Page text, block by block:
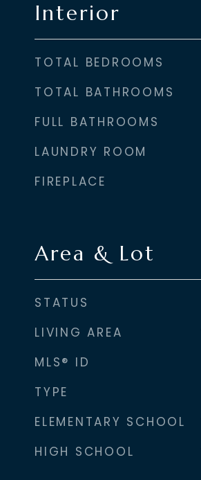
Interior
TOTAL BEDROOMS
TOTAL BATHROOMS
FULL BATHROOMS
LAUNDRY ROOM
FIREPLACE
Area & Lot
STATUS
LIVING AREA
MLS® ID
TYPE
ELEMENTARY SCHOOL
HIGH SCHOOL